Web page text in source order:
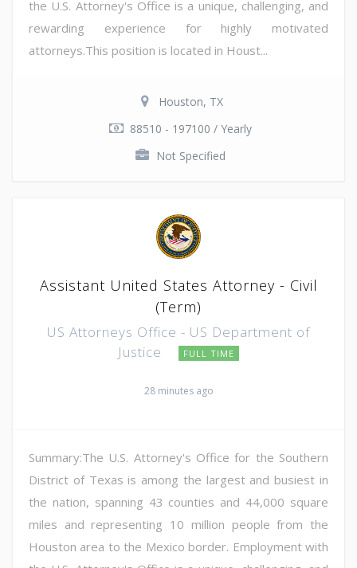
the U.S. Attorney's Office is a unique, challenging, and
rewarding experience for highly motivated
attorneys.This position is located in Houst...
Houston, TX
88510 - 197100 / Yearly
Not Specified
Assistant United States Attorney - Civil
(Term)
US Attorneys Office - US Department of
Justice
FULL TIME
28 minutes ago
Summary:The U.S. Attorney's Office for the Southern
District of Texas is among the largest and busiest in
the nation, spanning 43 counties and 44,000 square
miles and representing 10 million people from the
Houston area to the Mexico border. Employment with